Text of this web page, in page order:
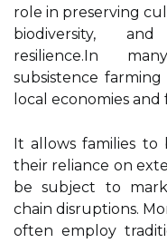
role in preserving
biodiversity,
resilience.In
subsistence
local economies and
It allows families to
their reliance on
be subject to
chain disruptions.
often employ